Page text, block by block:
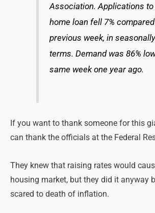
Association. Applications
home loan fell 7%
previous week, in
terms. Demand was 86%
same week one year ago.
If you want to thank someone for this
can thank the officials at the Federal
They knew that raising rates would
housing market, but they did it anyway
scared to death of inflation.